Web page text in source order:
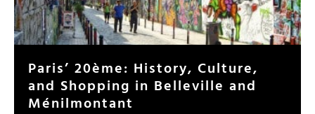
Paris’ 20ème: History, Culture,
and Shopping in Belleville and
Ménilmontant